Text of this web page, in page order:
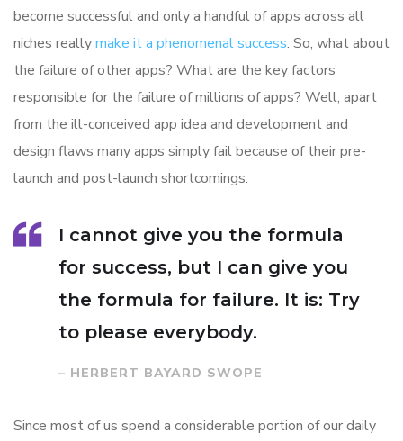
become successful and only a handful of apps across all
niches reallymake it a phenomenal success. So, what about
the failure of other apps? What are the key factors
responsible for the failure of millions of apps? Well, apart
from the ill-conceived app idea and development and
design flaws many apps simply fail because of their pre-
launch and post-launch shortcomings.
I cannot give you the formula
for success, but I can give you
the formula for failure. It is: Try
to please everybody.
– HERBERT BAYARD SWOPE
Since most of us spend a considerable portion of our daily